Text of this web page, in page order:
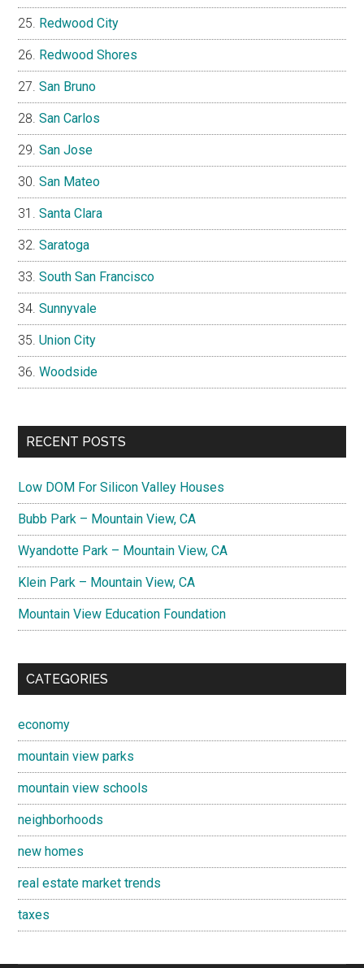
Redwood City
Redwood Shores
San Bruno
San Carlos
San Jose
San Mateo
Santa Clara
Saratoga
South San Francisco
Sunnyvale
Union City
Woodside
RECENT POSTS
Low DOM For Silicon Valley Houses
Bubb Park – Mountain View, CA
Wyandotte Park – Mountain View, CA
Klein Park – Mountain View, CA
Mountain View Education Foundation
CATEGORIES
economy
mountain view parks
mountain view schools
neighborhoods
new homes
real estate market trends
taxes